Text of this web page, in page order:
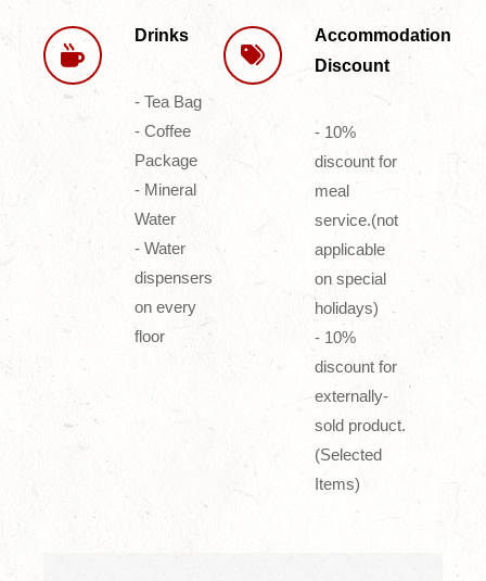
Drinks
- Tea Bag
- Coffee
Package
- Mineral
Water
- Water
dispensers
on every
floor
Accommodation
Discount
- 10%
discount for
meal
service.(not
applicable
on special
holidays)
- 10%
discount for
externally-
sold product.
(Selected
Items)